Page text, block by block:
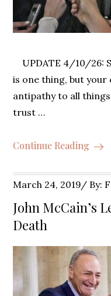
UPDATE 4/10/26:
is one thing, but
antipathy to all
trust …
Continue Reading
Posted
March 24, 2019 By:
John McCain’s
Death